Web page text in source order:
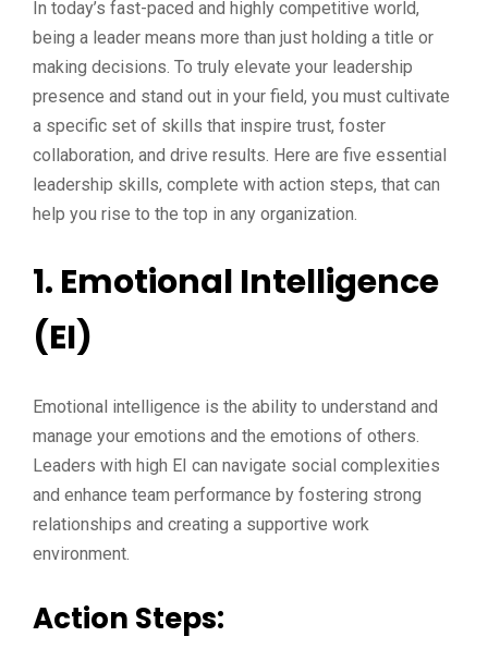
In today’s fast-paced and highly competitive world,
being a leader means more than just holding a title or
making decisions. To truly elevate your leadership
presence and stand out in your field, you must cultivate
a specific set of skills that inspire trust, foster
collaboration, and drive results. Here are five essential
leadership skills, complete with action steps, that can
help you rise to the top in any organization.
1. Emotional Intelligence
(EI)
Emotional intelligence is the ability to understand and
manage your emotions and the emotions of others.
Leaders with high EI can navigate social complexities
and enhance team performance by fostering strong
relationships and creating a supportive work
environment.
Action Steps: